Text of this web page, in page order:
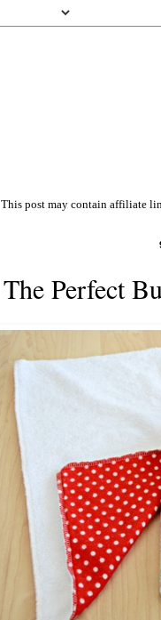
This post may contain affiliate
The Perfect